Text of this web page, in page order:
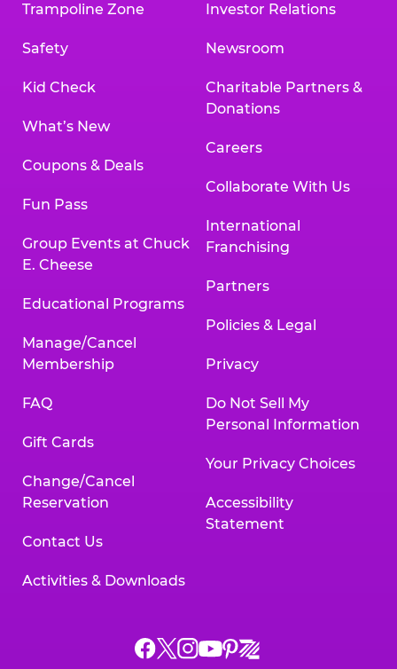
Trampoline Zone
Safety
Kid Check
What’s New
Coupons & Deals
Fun Pass
Group Events at Chuck
E. Cheese
Educational Programs
Manage/Cancel
Membership
FAQ
Gift Cards
Change/Cancel
Reservation
Contact Us
Activities & Downloads
Investor Relations
Newsroom
Charitable Partners &
Donations
Careers
Collaborate With Us
International
Franchising
Partners
Policies & Legal
Privacy
Do Not Sell My
Personal Information
Your Privacy Choices
Accessibility
Statement
Chuck
ChuckChuck
Chuck
Chuck
Chuck